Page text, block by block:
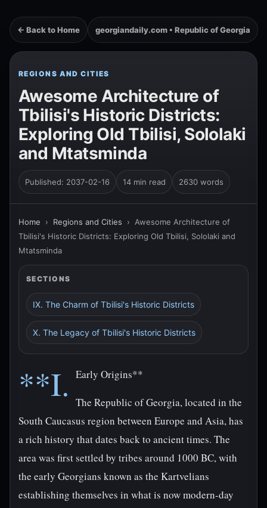
← Back to Home georgiandaily.com • Republic of Georgia
REGIONS AND CITIES
Awesome Architecture of
Tbilisi's Historic Districts:
Exploring Old Tbilisi, Sololaki
and Mtatsminda
Published: 2037-02-16 14 min read 2630 words
Home › Regions and Cities › Awesome Architecture of
Tbilisi's Historic Districts: Exploring Old Tbilisi, Sololaki and
Mtatsminda
SECTIONS
IX. The Charm of Tbilisi's Historic Districts
X. The Legacy of Tbilisi's Historic Districts
**I. Early Origins**
The Republic of Georgia, located in the
South Caucasus region between Europe and Asia, has
a rich history that dates back to ancient times. The
area was first settled by tribes around 1000 BC, with
the early Georgians known as the Kartvelians
establishing themselves in what is now modern-day